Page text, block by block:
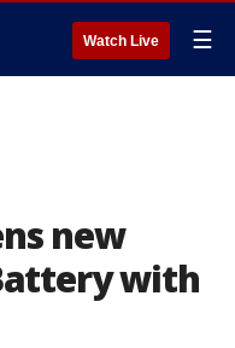
Watch Live ☰
new
with